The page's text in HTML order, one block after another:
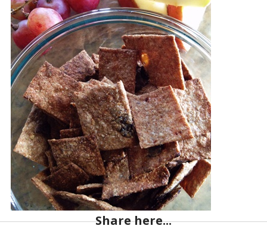
Share here...